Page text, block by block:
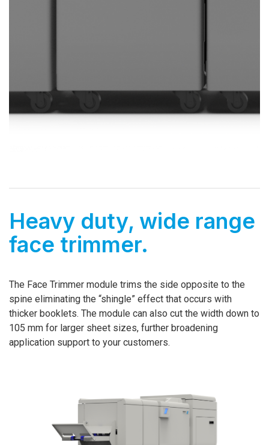
Heavy duty, wide range
face trimmer.
The Face Trimmer module trims the side opposite to the
spine eliminating the “shingle” effect that occurs with
thicker booklets. The module can also cut the width down to
105 mm for larger sheet sizes, further broadening
application support to your customers.